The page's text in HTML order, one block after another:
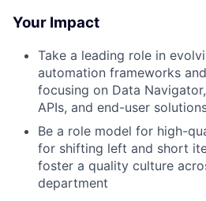
Your Impact
Take a leading role in
automation frameworks
focusing on Data
APIs, and end-user
Be a role model for high-
for shifting left and short
foster a quality culture
department